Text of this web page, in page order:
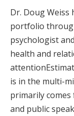
Dr. Doug Weiss
portfolio
psychologist
health and
is in the multi-
primarily comes
and public